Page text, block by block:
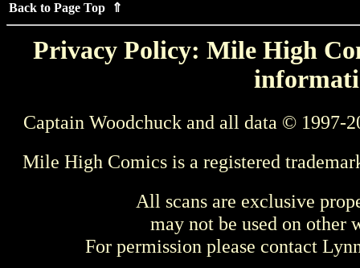
Back to Page Top ⇑
Privacy Policy: Mile High
Captain Woodchuck and all data © 1997-
Mile High Comics is a registered
All scans are exclusive
may not be used on other
For permission please contact